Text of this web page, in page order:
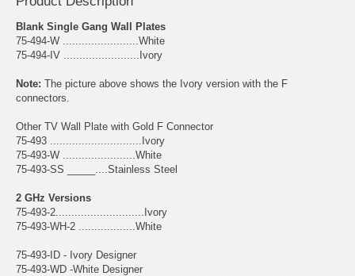
Blank Single Gang Wall Plates
75-494-W ........................White
75-494-IV ........................Ivory
Note: The picture above shows the Ivory version with the F
connectors.
Other TV Wall Plate with Gold F Connector
75-493 .............................Ivory
75-493-W .......................White
75-493-SS _____....Stainless Steel
2 GHz Versions
75-493-2............................Ivory
75-493-WH-2 ..................White
75-493-ID - Ivory Designer
75-493-WD -White Designer